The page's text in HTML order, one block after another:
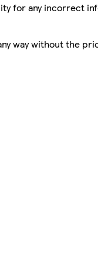
for any incorrect
way without the